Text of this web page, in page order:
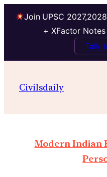
Join UPSC
+ XFactor
Talk
Civilsdaily
Modern Indian